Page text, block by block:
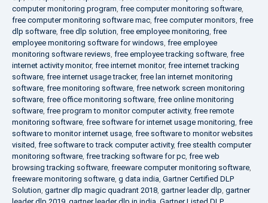
computer monitoring program, free computer monitoring software,
free computer monitoring software mac, free computer monitors, free
dlp software, free dlp solution, free employee monitoring, free
employee monitoring software for windows, free employee
monitoring software reviews, free employee tracking software, free
internet activity monitor, free internet monitor, free internet tracking
software, free internet usage tracker, free lan internet monitoring
software, free monitoring software, free network screen monitoring
software, free office monitoring software, free online monitoring
software, free program to monitor computer activity, free remote
monitoring software, free software for internet usage monitoring, free
software to monitor internet usage, free software to monitor websites
visited, free software to track computer activity, free stealth computer
monitoring software, free tracking software for pc, free web
browsing tracking software, freeware computer monitoring software,
freeware monitoring software, g data india, Gartner Certified DLP
Solution, gartner dlp magic quadrant 2018, gartner leader dlp, gartner